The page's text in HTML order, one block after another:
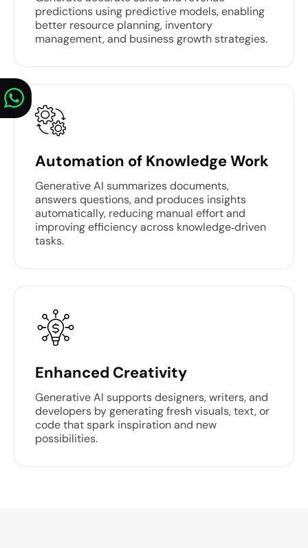
predictions using predictive models, enabling
better resource planning, inventory
management, and business growth strategies.
Automation of Knowledge Work
Generative AI summarizes documents,
answers questions, and produces insights
automatically, reducing manual effort and
improving efficiency across knowledge‑driven
tasks.
Enhanced Creativity
Generative AI supports designers, writers, and
developers by generating fresh visuals, text, or
code that spark inspiration and new
possibilities.